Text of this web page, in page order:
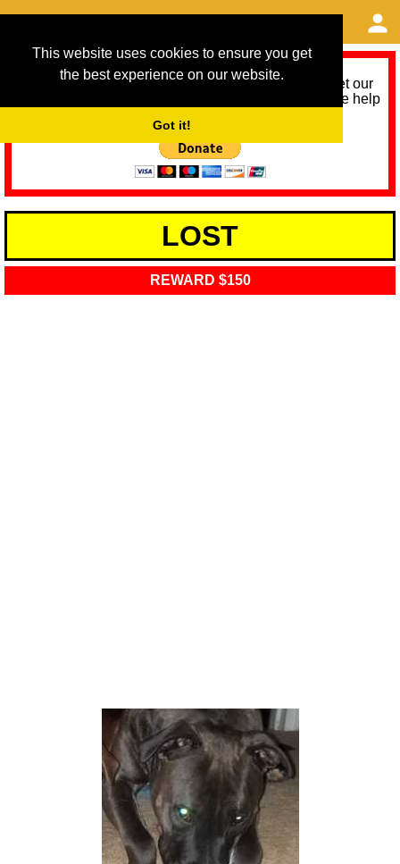
This website uses cookies to ensure you get
the best experience on our website.
Got it!
As we provide a free service, we need help to meet our
service running costs for the next 12 months. Please help
LOST
REWARD $150